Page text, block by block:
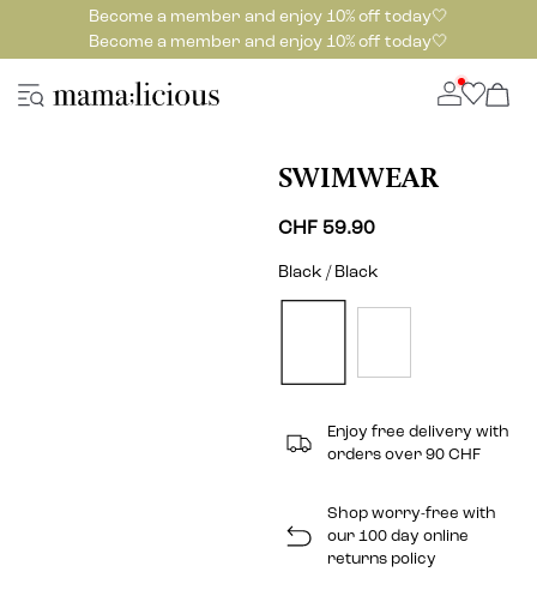
Become a member and enjoy 10% off today🤍
Become a member and enjoy 10% off today🤍
SWIMWEAR
CHF 59.90
Black / Black
Enjoy free delivery with
orders over 90 CHF
Shop worry-free with
our 100 day online
returns policy